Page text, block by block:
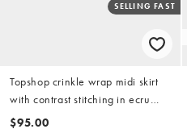
SELLING FAST
Topshop crinkle wrap midi skirt
with contrast stitching in ecru
(part of a set)
$95.00